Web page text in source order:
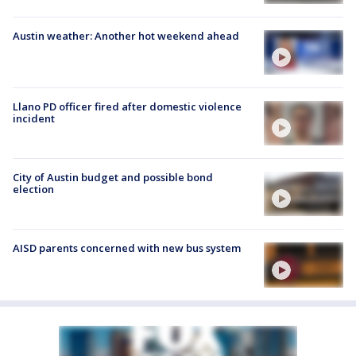
Austin weather: Another hot weekend ahead
Llano PD officer fired after domestic violence
incident
City of Austin budget and possible bond
election
AISD parents concerned with new bus system